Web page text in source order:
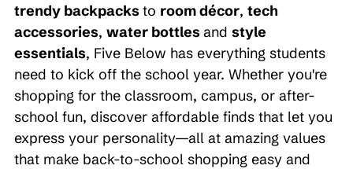
trendy backpacksto room décor, tech
accessories, water bottlesand style
essentials, Five Below has everything students
need to kick off the school year. Whether you're
shopping for the classroom, campus, or after-
school fun, discover affordable finds that let you
express your personality—all at amazing values
that make back-to-school shopping easy and